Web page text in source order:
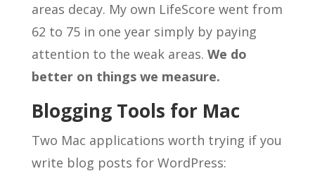
areas decay. My own LifeScore went from
62 to 75 in one year simply by paying
attention to the weak areas. We do
better on things we measure.
Blogging Tools for Mac
Two Mac applications worth trying if you
write blog posts for WordPress: